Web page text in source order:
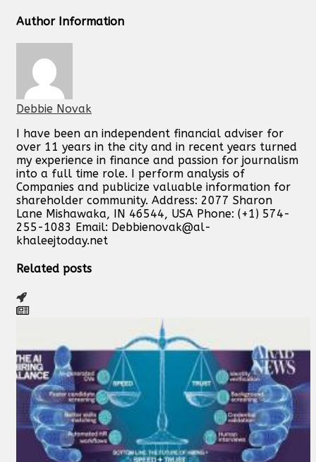
Author Information
Debbie Novak
I have been an independent financial adviser for
over 11 years in the city and in recent years turned
my experience in finance and passion for journalism
into a full time role. I perform analysis of
Companies and publicize valuable information for
shareholder community. Address: 2077 Sharon
Lane Mishawaka, IN 46544, USA Phone: (+1) 574-
255-1083 Email: Debbienovak@al-
khaleejtoday.net
Related posts